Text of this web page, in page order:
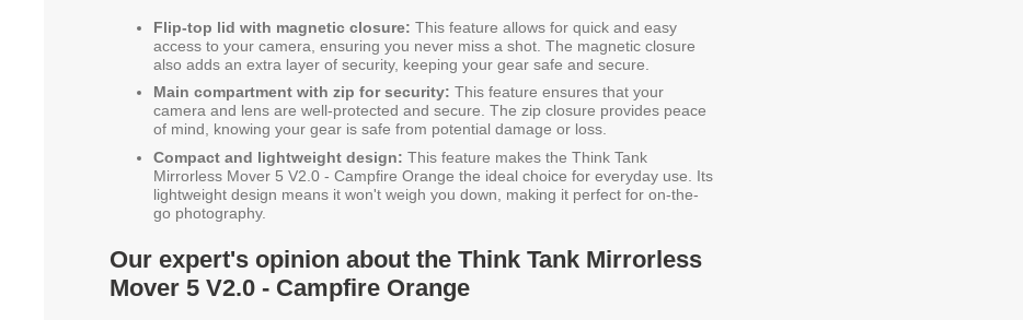
Flip-top lid with magnetic closure: This feature allows for quick and easy
access to your camera, ensuring you never miss a shot. The magnetic closure
also adds an extra layer of security, keeping your gear safe and secure.
Main compartment with zip for security: This feature ensures that your
camera and lens are well-protected and secure. The zip closure provides peace
of mind, knowing your gear is safe from potential damage or loss.
Compact and lightweight design: This feature makes the Think Tank
Mirrorless Mover 5 V2.0 - Campfire Orange the ideal choice for everyday use. Its
lightweight design means it won't weigh you down, making it perfect for on-the-
go photography.
Our expert's opinion about the Think Tank Mirrorless
Mover 5 V2.0 - Campfire Orange